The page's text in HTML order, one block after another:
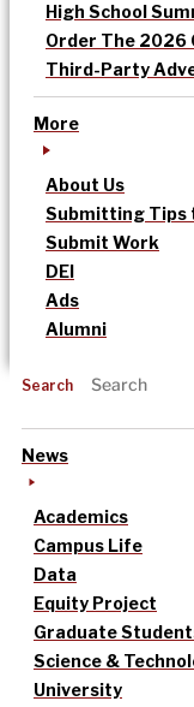
High School
Order The 2026
Third-Party
More
About Us
Submitting Tips
Submit Work
DEI
Ads
Alumni
Search
News
Academics
Campus Life
Data
Equity Project
Graduate
Science &
University